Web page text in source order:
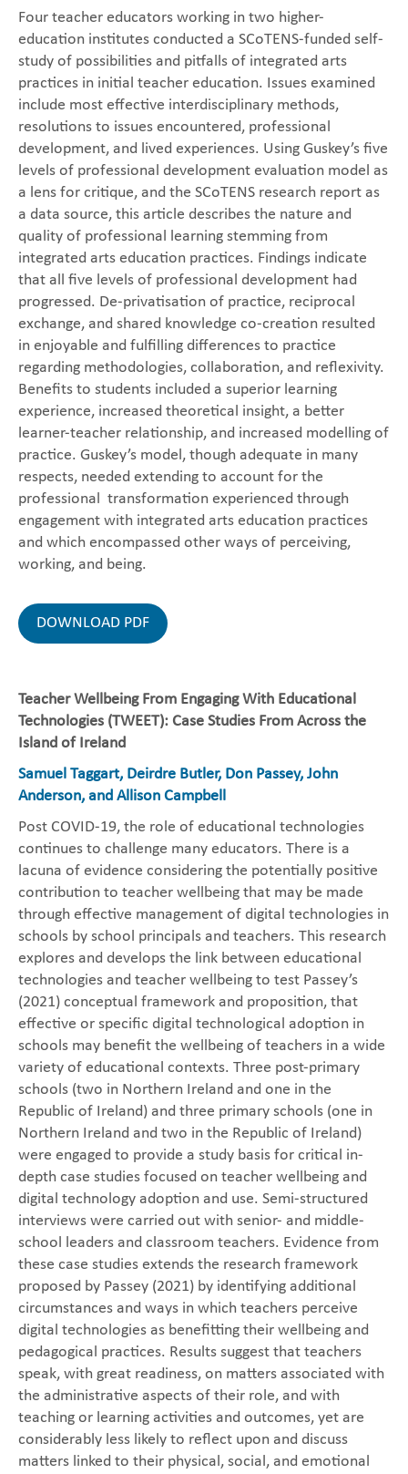
Four teacher educators working in two higher-
education institutes conducted a SCoTENS-funded self-
study of possibilities and pitfalls of integrated arts
practices in initial teacher education. Issues examined
include most effective interdisciplinary methods,
resolutions to issues encountered, professional
development, and lived experiences. Using Guskey’s five
levels of professional development evaluation model as
a lens for critique, and the SCoTENS research report as
a data source, this article describes the nature and
quality of professional learning stemming from
integrated arts education practices. Findings indicate
that all five levels of professional development had
progressed. De-privatisation of practice, reciprocal
exchange, and shared knowledge co-creation resulted
in enjoyable and fulfilling differences to practice
regarding methodologies, collaboration, and reflexivity.
Benefits to students included a superior learning
experience, increased theoretical insight, a better
learner-teacher relationship, and increased modelling of
practice. Guskey’s model, though adequate in many
respects, needed extending to account for the
professional transformation experienced through
engagement with integrated arts education practices
and which encompassed other ways of perceiving,
working, and being.
DOWNLOAD PDF
Teacher Wellbeing From Engaging With Educational
Technologies (TWEET): Case Studies From Across the
Island of Ireland
Samuel Taggart, Deirdre Butler, Don Passey, John
Anderson, and Allison Campbell
Post COVID-19, the role of educational technologies
continues to challenge many educators. There is a
lacuna of evidence considering the potentially positive
contribution to teacher wellbeing that may be made
through effective management of digital technologies in
schools by school principals and teachers. This research
explores and develops the link between educational
technologies and teacher wellbeing to test Passey’s
(2021) conceptual framework and proposition, that
effective or specific digital technological adoption in
schools may benefit the wellbeing of teachers in a wide
variety of educational contexts. Three post-primary
schools (two in Northern Ireland and one in the
Republic of Ireland) and three primary schools (one in
Northern Ireland and two in the Republic of Ireland)
were engaged to provide a study basis for critical in-
depth case studies focused on teacher wellbeing and
digital technology adoption and use. Semi-structured
interviews were carried out with senior- and middle-
school leaders and classroom teachers. Evidence from
these case studies extends the research framework
proposed by Passey (2021) by identifying additional
circumstances and ways in which teachers perceive
digital technologies as benefitting their wellbeing and
pedagogical practices. Results suggest that teachers
speak, with great readiness, on matters associated with
the administrative aspects of their role, and with
teaching or learning activities and outcomes, yet are
considerably less likely to reflect upon and discuss
matters linked to their physical, social, and emotional